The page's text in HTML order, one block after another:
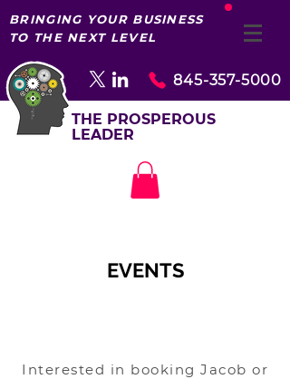
BRINGING YOUR BUSINESS
TO THE NEXT LEVEL
845-357-5000
THE PROSPEROUS
LEADER
EVENTS
Interested in booking Jacob or